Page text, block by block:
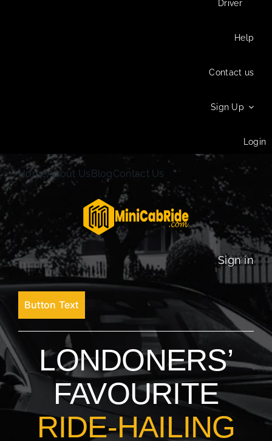
Driver
Help
Contact us
Sign Up
Login
HomeAbout UsBlogContact Us
Sign in
Button Text
LONDONERS’
FAVOURITE
RIDE-HAILING